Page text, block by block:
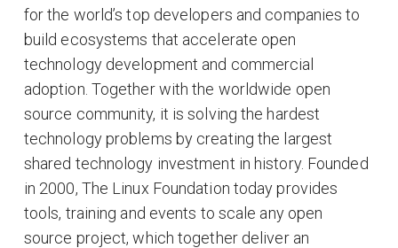
for the world’s top developers and companies to
build ecosystems that accelerate open
technology development and commercial
adoption. Together with the worldwide open
source community, it is solving the hardest
technology problems by creating the largest
shared technology investment in history. Founded
in 2000, The Linux Foundation today provides
tools, training and events to scale any open
source project, which together deliver an